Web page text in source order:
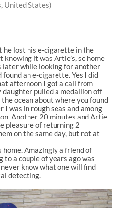
United States)
he lost his e-cigarette in the
knowing it was Artie’s, so home
later while looking for another
an e-cigarette. Yes I did
afternoon I got a call from
pulled a medallion off
ocean about where you found
was in rough seas and among
Another 20 minutes and Artie
pleasure of returning 2
on the same day, but not at
Amazingly a friend of
to a couple of years ago was
know what one will find
detecting.